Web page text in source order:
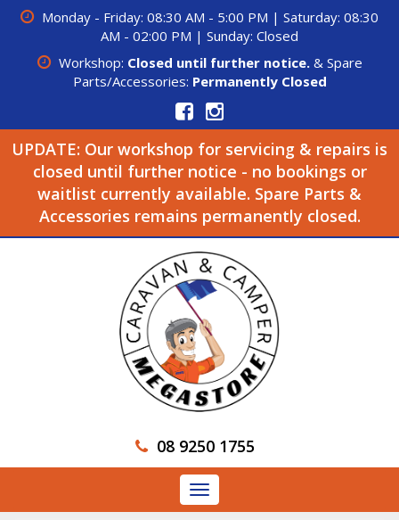
Monday - Friday: 08:30 AM - 5:00 PM | Saturday: 08:30
AM - 02:00 PM | Sunday: Closed
Workshop: Closed until further notice.& Spare
Parts/Accessories: Permanently Closed
UPDATE: Our workshop for servicing & repairs is
closed until further notice - no bookings or
waitlist currently available. Spare Parts &
Accessories remains permanently closed.
08 9250 1755
Toggle
navigation